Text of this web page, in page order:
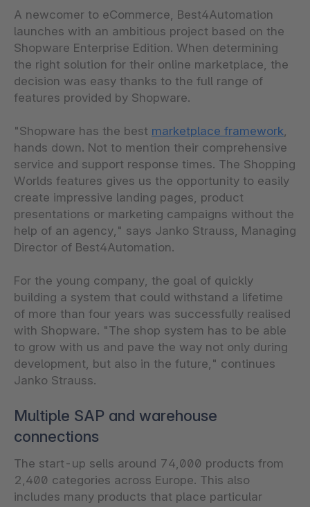
A newcomer to eCommerce, Best4Automation
launches with an ambitious project based on the
Shopware Enterprise Edition. When determining
the right solution for their online marketplace, the
decision was easy thanks to the full range of
features provided by Shopware.
"Shopware has the best marketplace framework,
hands down. Not to mention their comprehensive
service and support response times. The Shopping
Worlds features gives us the opportunity to easily
create impressive landing pages, product
presentations or marketing campaigns without the
help of an agency," says Janko Strauss, Managing
Director of Best4Automation.
For the young company, the goal of quickly
building a system that could withstand a lifetime
of more than four years was successfully realised
with Shopware. "The shop system has to be able
to grow with us and pave the way not only during
development, but also in the future," continues
Janko Strauss.
Multiple SAP and warehouse
connections
The start-up sells around 74,000 products from
2,400 categories across Europe. This also
includes many products that place particular